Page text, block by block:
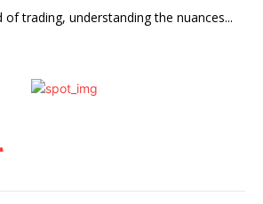
trading, understanding the nuances...